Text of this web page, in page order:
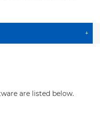
+
are listed below.